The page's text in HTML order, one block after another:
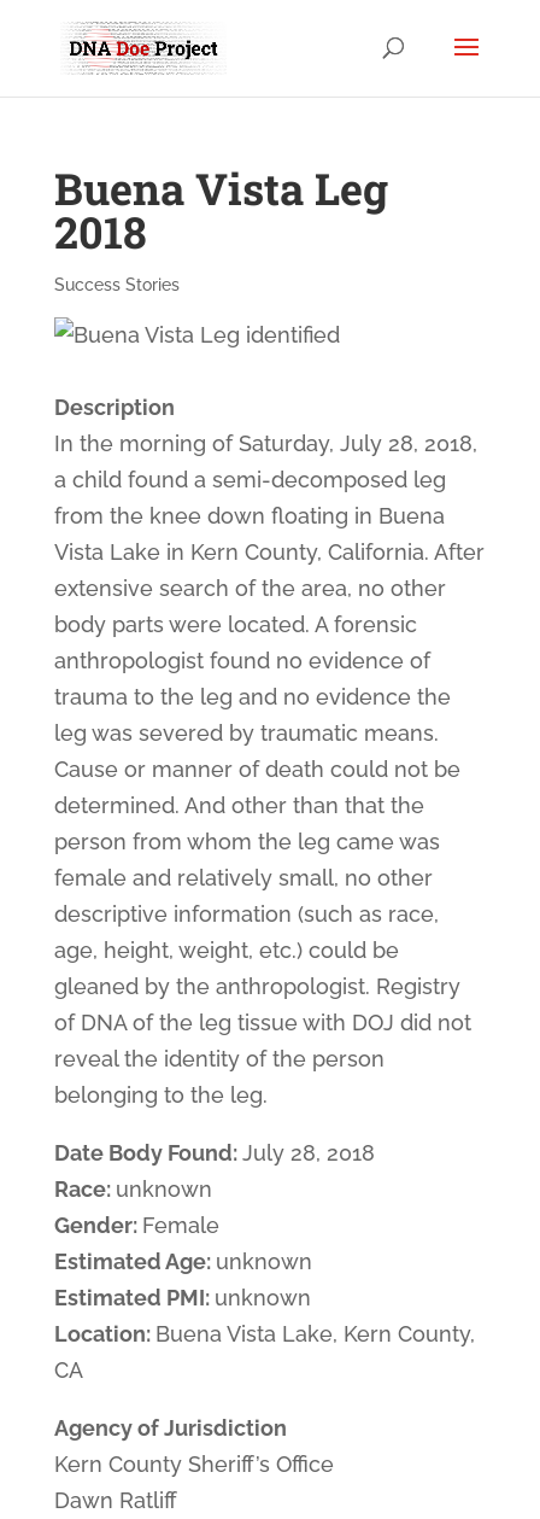
Buena Vista Leg
2018
Success Stories
Description
In the morning of Saturday, July 28, 2018,
a child found a semi-decomposed leg
from the knee down floating in Buena
Vista Lake in Kern County, California. After
extensive search of the area, no other
body parts were located. A forensic
anthropologist found no evidence of
trauma to the leg and no evidence the
leg was severed by traumatic means.
Cause or manner of death could not be
determined. And other than that the
person from whom the leg came was
female and relatively small, no other
descriptive information (such as race,
age, height, weight, etc.) could be
gleaned by the anthropologist. Registry
of DNA of the leg tissue with DOJ did not
reveal the identity of the person
belonging to the leg.
Date Body Found:July 28, 2018
Race: unknown
Gender: Female
Estimated Age: unknown
Estimated PMI: unknown
Location: Buena Vista Lake, Kern County,
CA
Agency of Jurisdiction
Kern County Sheriff’s Office
Dawn Ratliff